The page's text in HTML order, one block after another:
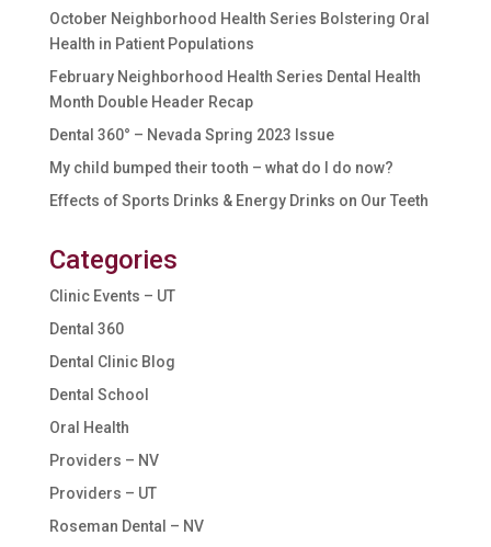
October Neighborhood Health Series Bolstering Oral
Health in Patient Populations
February Neighborhood Health Series Dental Health
Month Double Header Recap
Dental 360° – Nevada Spring 2023 Issue
My child bumped their tooth – what do I do now?
Effects of Sports Drinks & Energy Drinks on Our Teeth
Categories
Clinic Events – UT
Dental 360
Dental Clinic Blog
Dental School
Oral Health
Providers – NV
Providers – UT
Roseman Dental – NV